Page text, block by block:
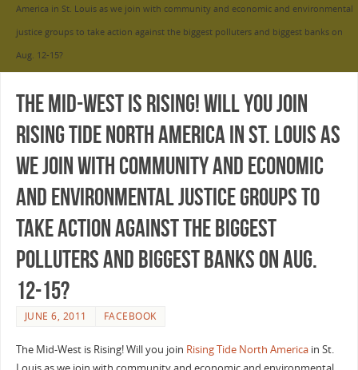
America in St. Louis as we join with community and economic and environmental
justice groups to take action against the biggest polluters and biggest banks on
Aug. 12-15?
The Mid-West is Rising! Will you join
Rising Tide North America in St. Louis as
we join with community and economic
and environmental justice groups to
take action against the biggest
polluters and biggest banks on Aug.
12-15?
JUNE 6, 2011 FACEBOOK
The Mid-West is Rising! Will you join Rising Tide North Americain St.